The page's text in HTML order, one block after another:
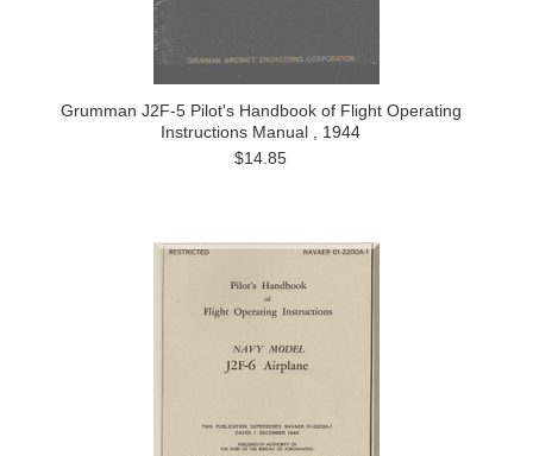
Grumman J2F-5 Pilot's Handbook of Flight Operating
Instructions Manual , 1944
$14.85